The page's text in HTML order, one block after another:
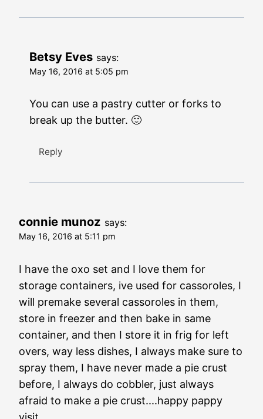
Betsy Eves says:
May 16, 2016 at 5:05 pm
You can use a pastry cutter or forks to
break up the butter. 🙂
Reply
connie munoz says:
May 16, 2016 at 5:11 pm
I have the oxo set and I love them for
storage containers, ive used for cassoroles, I
will premake several cassoroles in them,
store in freezer and then bake in same
container, and then I store it in frig for left
overs, way less dishes, I always make sure to
spray them, I have never made a pie crust
before, I always do cobbler, just always
afraid to make a pie crust....happy pappy